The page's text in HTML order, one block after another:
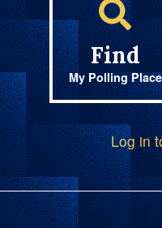
Find
My Polling Place
Log in